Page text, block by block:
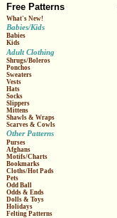
Free Patterns
What's New!
Babies/Kids
Babies
Kids
Adult Clothing
Shrugs/Boleros
Ponchos
Sweaters
Vests
Hats
Socks
Slippers
Mittens
Shawls & Wraps
Scarves & Cowls
Other Patterns
Purses
Afghans
Motifs/Charts
Bookmarks
Cloths/Hot Pads
Pets
Odd Ball
Odds & Ends
Dolls & Toys
Holidays
Felting Patterns